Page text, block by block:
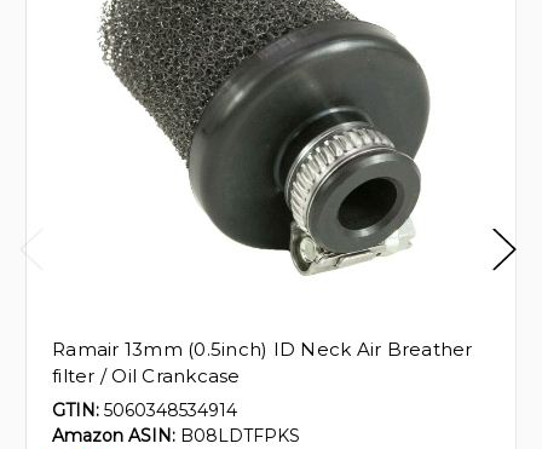
Ramair 13mm (0.5inch) ID Neck Air Breather
filter / Oil Crankcase
GTIN: 5060348534914
Amazon ASIN: B08LDTFPKS